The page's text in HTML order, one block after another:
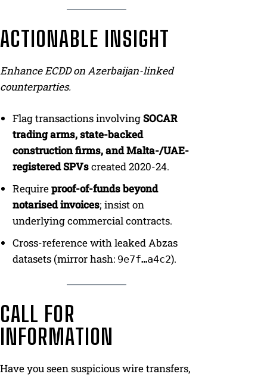
ACTIONABLE INSIGHT
Enhance ECDD on Azerbaijan-linked
counterparties.
Flag transactions involvingSOCAR
trading arms, state-backed
construction firms, and Malta-/UAE-
registered SPVscreated 2020-24.
Requireproof-of-funds beyond
notarised invoices; insist on
underlying commercial contracts.
Cross-reference with leaked Abzas
datasets (mirror hash: 9e7f…a4c2).
CALL FOR
INFORMATION
Have you seen suspicious wire transfers,